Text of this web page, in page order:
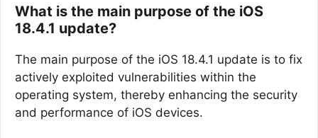
What is the main purpose of the iOS
18.4.1 update?
The main purpose of the iOS 18.4.1 update is to fix
actively exploited vulnerabilities within the
operating system, thereby enhancing the security
and performance of iOS devices.